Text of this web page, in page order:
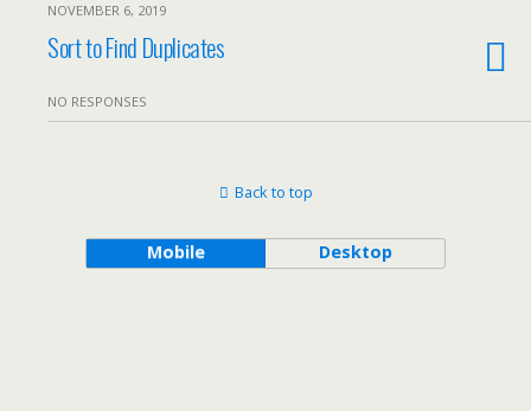
NOVEMBER 6, 2019
Sort to Find Duplicates
NO RESPONSES
Back to top
Mobile Desktop